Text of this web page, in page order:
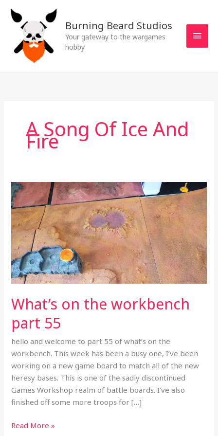
content
Burning Beard Studios
Your gateway to the wargames
hobby
A Song Of Ice And
Fire
What’s on the workbench
part 55
hello and welcome to part 55 of what’s on the
workbench. This week has been a busy one, I’ve been
working on a new game board to match all of the new
heresy bases. This is one of the sadly discontinued
Games Workshop realm of battle boards. I’ve also
finished off some more troops for […]
What’s
on
the
workbench
part
55
Read More »